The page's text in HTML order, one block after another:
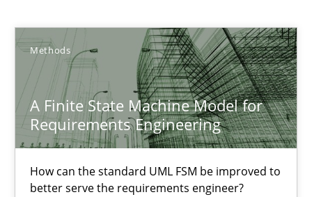
Methods
A Finite State Machine Model for
Requirements Engineering
How can the standard UML FSM be improved to
better serve the requirements engineer?
Practice
Stefan Meier
30.07.2015